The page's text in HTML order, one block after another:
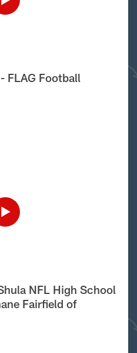
FLAG Football
NFL High School
Fairfield of